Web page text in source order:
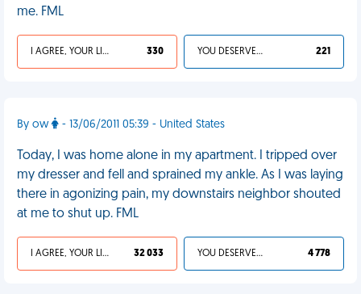
me. FML
I AGREE, YOUR LIFE SUCKS 330 YOU DESERVED IT 221
By ow - 13/06/2011 05:39 - United States
Today, I was home alone in my apartment. I tripped over
my dresser and fell and sprained my ankle. As I was laying
there in agonizing pain, my downstairs neighbor shouted
at me to shut up. FML
I AGREE, YOUR LIFE SUCKS 32 033 YOU DESERVED IT 4 778